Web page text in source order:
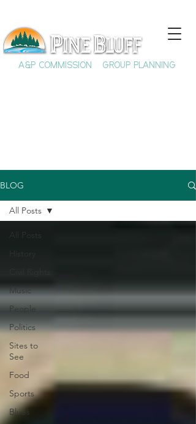
A&P COMMISSION GROUP PLANNING
BLOG
All Posts
Music
People
Politics
Sites to
See
Food
Sports
Blues
All Posts